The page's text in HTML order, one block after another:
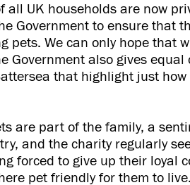
all UK households are now
Government to ensure that
pets. We can only hope that
Government also gives equal
that highlight just how
are part of the family, a
and the charity regularly
forced to give up their loyal
pet friendly for them to live.